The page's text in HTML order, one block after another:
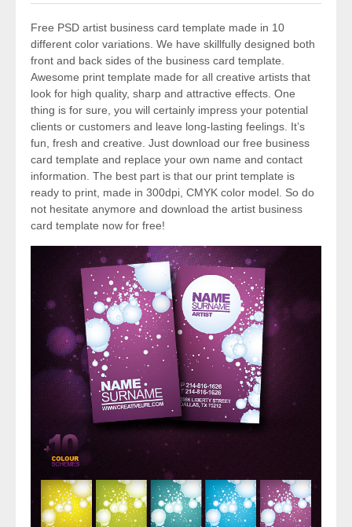
Free PSD artist business card template made in 10
different color variations. We have skillfully designed both
front and back sides of the business card template.
Awesome print template made for all creative artists that
look for high quality, sharp and attractive effects. One
thing is for sure, you will certainly impress your potential
clients or customers and leave long-lasting feelings. It’s
fun, fresh and creative. Just download our free business
card template and replace your own name and contact
information. The best part is that our print template is
ready to print, made in 300dpi, CMYK color model. So do
not hesitate anymore and download the artist business
card template now for free!